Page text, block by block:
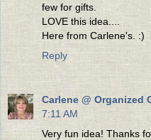
few for gifts.
LOVE this idea....
Here from Carlene's. :)
Reply
Carlene @ Organized
7:11 AM
Very fun idea! Thanks